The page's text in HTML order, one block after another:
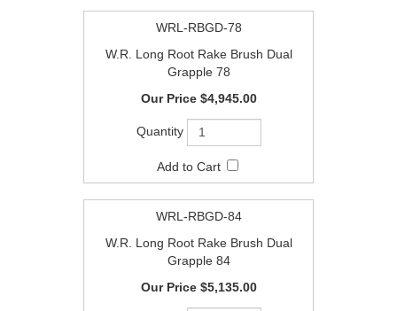
WRL-RBGD-78
W.R. Long Root Rake Brush Dual
Grapple 78
$4,945.00
WRL-RBGD-84
W.R. Long Root Rake Brush Dual
Grapple 84
$5,135.00